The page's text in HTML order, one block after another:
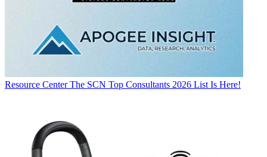
Resource Center The SCN Top Consultants 2026 List Is Here!